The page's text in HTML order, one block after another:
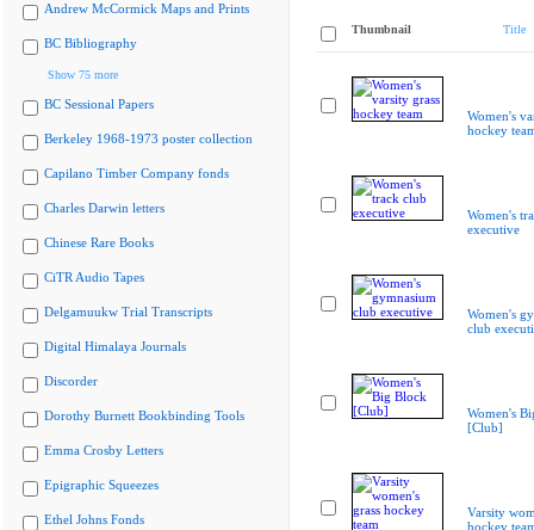
Andrew McCormick Maps and Prints
BC Bibliography
Show 75 more
BC Sessional Papers
Berkeley 1968-1973 poster collection
Capilano Timber Company fonds
Charles Darwin letters
Chinese Rare Books
CiTR Audio Tapes
Delgamuukw Trial Transcripts
Digital Himalaya Journals
Discorder
Dorothy Burnett Bookbinding Tools
Emma Crosby Letters
Epigraphic Squeezes
Ethel Johns Fonds
Thumbnail Title
Women's
hockey
Women's
executive
Women's
club
Women's
[Club]
Varsity
hockey